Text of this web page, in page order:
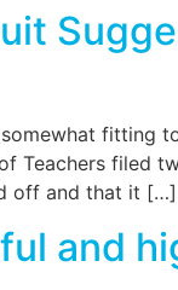
somewhat
Teachers filed
off and that it […]
and